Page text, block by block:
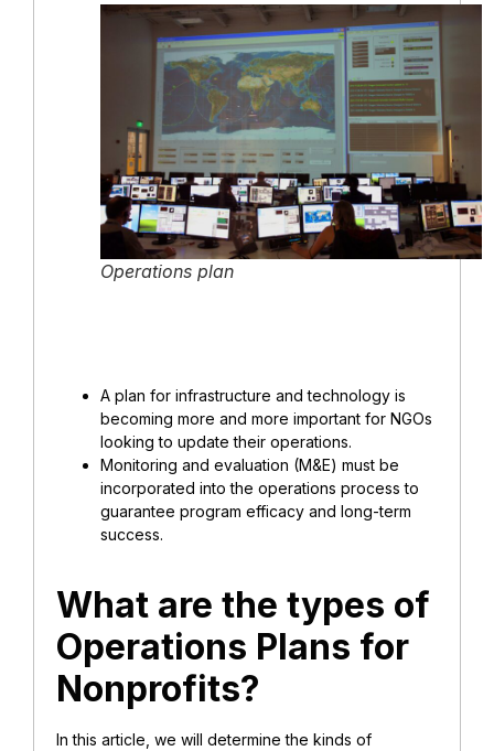
Operations plan
A plan for infrastructure and technology is
becoming more and more important for NGOs
looking to update their operations.
Monitoring and evaluation (M&E) must be
incorporated into the operations process to
guarantee program efficacy and long-term
success.
What are the types of
Operations Plans for
Nonprofits?
In this article, we will determine the kinds of